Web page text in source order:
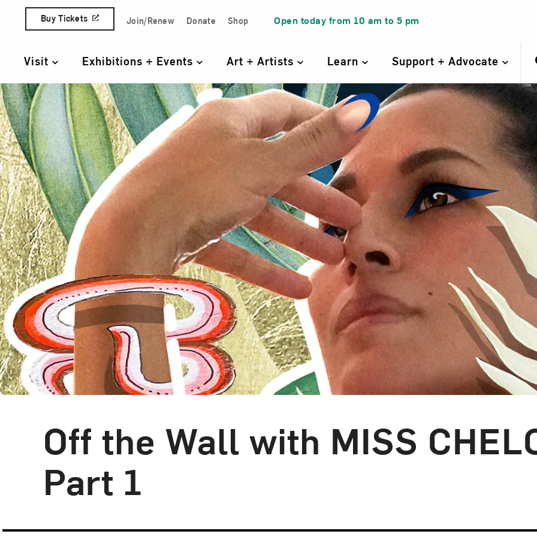
Skip to content
Quick Access Links
Buy Tickets Join/Renew Donate Shop Open today from 10 am to 5 pm
Primary Navigation
Visit Exhibitions + Events Art + Artists Learn Support + Advocate
Off the Wall with MISS
Part 1
Blog Category:
NMWA Exhibitions